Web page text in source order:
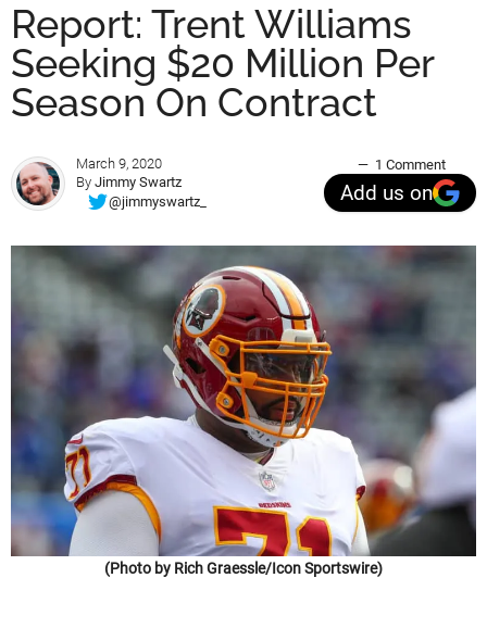
Report: Trent Williams
Seeking $20 Million Per
Season On Contract
March 9, 2020
By Jimmy Swartz
@jimmyswartz_
1 Comment
Add us on
(Photo by Rich Graessle/Icon Sportswire)